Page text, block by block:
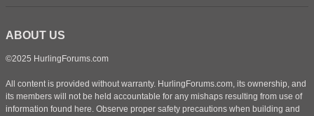
ABOUT US
©2025 HurlingForums.com
All content is provided without warranty. HurlingForums.com, its ownership, and
its members will not be held accountable for any mishaps resulting from use of
information found here. Observe proper safety precautions when building and